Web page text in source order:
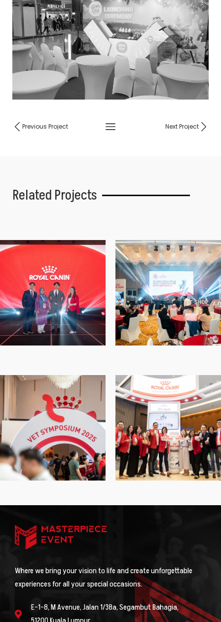
Previous Project Next Project
Related Projects
Where we bring your vision to life and create unforgettable
experiences for all your special occasions.
E-1-8, M Avenue, Jalan 1/38a, Segambut Bahagia,